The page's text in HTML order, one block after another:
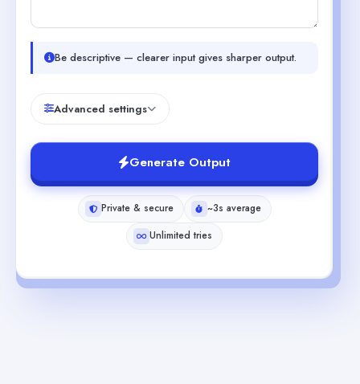
Be descriptive — clearer input gives sharper output.
Advanced settings
Generate Output
Private & secure
~3s average
Unlimited tries